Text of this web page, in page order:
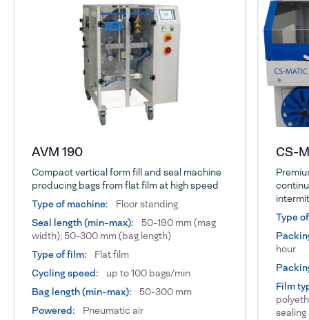
AVM 190
Compact vertical form fill and seal machine
producing bags from flat film at high speed
Type of machine:
Floor standing
Seal length (min-max):
50-190 mm (mag
width); 50-300 mm (bag length)
Type of film:
Flat film
Cycling speed:
up to 100 bags/min
Bag length (min-max):
50-300 mm
Powered:
Pneumatic air
CS-
Type
hour
Film
sealing